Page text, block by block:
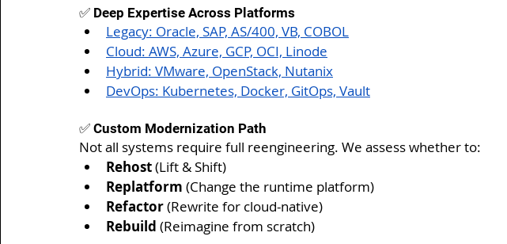
✅ Deep Expertise Across Platforms
Legacy: Oracle, SAP, AS/400, VB, COBOL
Cloud: AWS, Azure, GCP, OCI, Linode
Hybrid: VMware, OpenStack, Nutanix
DevOps: Kubernetes, Docker, GitOps, Vault
✅ Custom Modernization Path
Not all systems require full reengineering. We assess whether to:
Rehost (Lift & Shift)
Replatform (Change the runtime platform)
Refactor (Rewrite for cloud-native)
Rebuild (Reimagine from scratch)